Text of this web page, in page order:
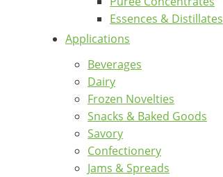
Essences & Distillates
Applications
Beverages
Dairy
Frozen Novelties
Snacks & Baked Goods
Savory
Confectionery
Jams & Spreads